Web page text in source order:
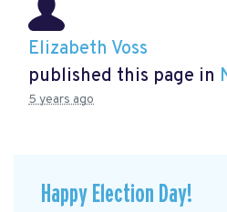
Elizabeth Voss
published this page in
5 years ago
Happy Election Day!